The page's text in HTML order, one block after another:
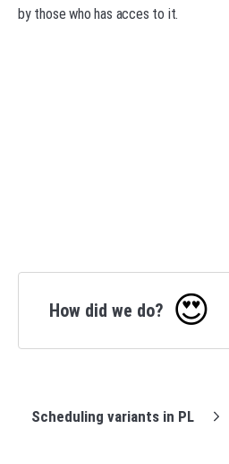
by those who has acces to it.
How did we do? 😍
Scheduling variants in PL